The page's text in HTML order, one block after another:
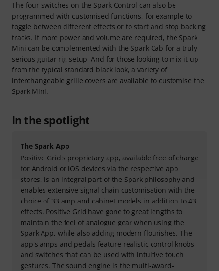
The four switches on the Spark Control can also be
programmed with customised functions, for example to
toggle between different effects or to start and stop backing
tracks. If more power and volume are required, the Spark
Mini can be complemented with the Spark Cab for a truly
serious guitar rig setup. And for those looking to mix it up
from the typical standard black look, a variety of
interchangeable grille covers are available to customise the
Spark Mini.
In the spotlight
The Spark App
Positive Grid's proprietary app, available free of charge
for Android or iOS devices via the respective app
stores, is an integral part of the Spark philosophy and
enables extensive signal chain customisation with the
choice of 33 amp and cabinet models in addition to 43
effects. Positive Grid have gone to great lengths to
maintain the feel of analogue gear when using the
Spark App, while also adding modern flourishes. The
app's amps and pedals feature realistic control knobs
and switches that can be used with intuitive touch
gestures. The sound engine is the multi-award-